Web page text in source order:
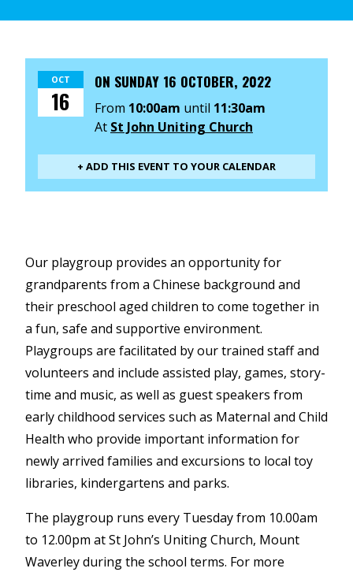
OCT
16
ON SUNDAY 16 OCTOBER, 2022
From 10:00am until 11:30am
At St John Uniting Church
+ ADD THIS EVENT TO YOUR CALENDAR
Our playgroup provides an opportunity for
grandparents from a Chinese background and
their preschool aged children to come together in
a fun, safe and supportive environment.
Playgroups are facilitated by our trained staff and
volunteers and include assisted play, games, story-
time and music, as well as guest speakers from
early childhood services such as Maternal and Child
Health who provide important information for
newly arrived families and excursions to local toy
libraries, kindergartens and parks.
The playgroup runs every Tuesday from 10.00am
to 12.00pm at St John’s Uniting Church, Mount
Waverley during the school terms. For more